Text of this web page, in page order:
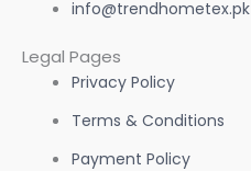
info@trendhometex.pk
Legal Pages
Privacy Policy
Terms & Conditions
Payment Policy